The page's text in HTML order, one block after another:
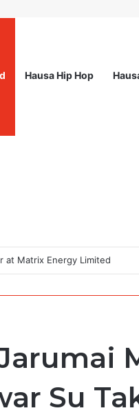
Hausa Hip Hop
at Matrix Energy Limited
Su